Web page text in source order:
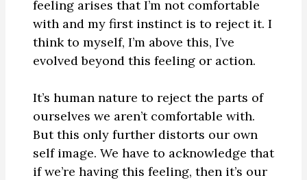
feeling arises that I’m not comfortable
with and my first instinct is to reject it. I
think to myself, I’m above this, I’ve
evolved beyond this feeling or action.
It’s human nature to reject the parts of
ourselves we aren’t comfortable with.
But this only further distorts our own
self image. We have to acknowledge that
if we’re having this feeling, then it’s our